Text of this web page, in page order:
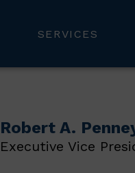
SERVICES
Robert A.
Executive Vice